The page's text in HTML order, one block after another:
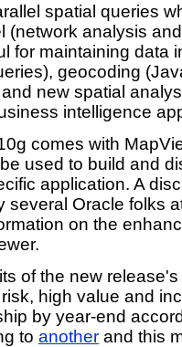
spatial queries
(network analysis
for maintaining data
geocoding
new spatial
intelligence
comes with
used to build and
application. A
several Oracle folks
on the
of the new
high value and
by year-end
to another and this